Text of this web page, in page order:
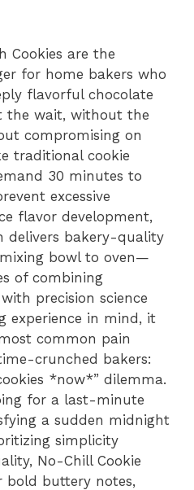
Cookies are the
for home bakers who
flavorful chocolate
the wait, without the
compromising on
traditional cookie
30 minutes to
excessive
flavor development,
delivers bakery-quality
bowl to oven—
of combining
precision science
experience in mind, it
common pain
crunched bakers:
*now*” dilemma.
for a last-minute
a sudden midnight
simplicity
No-Chill Cookie
bold buttery notes,